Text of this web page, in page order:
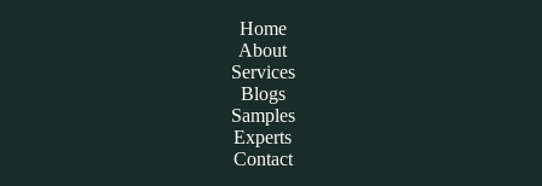
Home
About
Services
Blogs
Samples
Experts
Contact